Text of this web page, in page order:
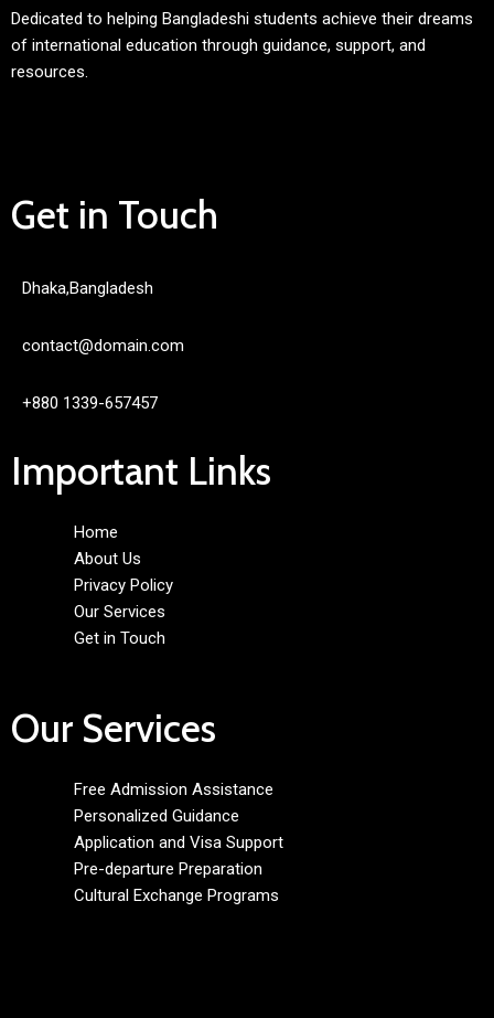
Dedicated to helping Bangladeshi students achieve their dreams
of international education through guidance, support, and
resources.
Get in Touch
Dhaka,Bangladesh
contact@domain.com
+880 1339-657457
Important Links
Home
About Us
Privacy Policy
Our Services
Get in Touch
Our Services
Free Admission Assistance
Personalized Guidance
Application and Visa Support
Pre-departure Preparation
Cultural Exchange Programs